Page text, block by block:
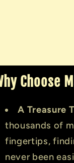
Choose
A Treasure
thousands of
fingertips,
never been